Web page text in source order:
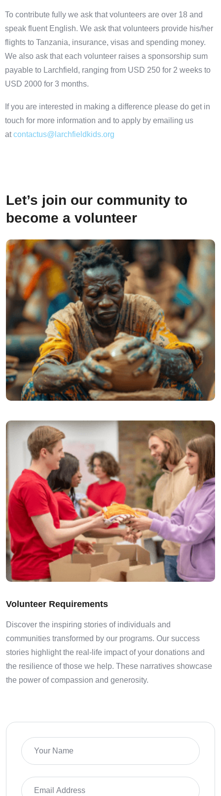
To contribute fully we ask that volunteers are over 18 and
speak fluent English. We ask that volunteers provide his/her
flights to Tanzania, insurance, visas and spending money.
We also ask that each volunteer raises a sponsorship sum
payable to Larchfield, ranging from USD 250 for 2 weeks to
USD 2000 for 3 months.
If you are interested in making a difference please do get in
touch for more information and to apply by emailing us
atcontactus@larchfieldkids.org
Let’s join our community to
become a volunteer
Volunteer Requirements
Discover the inspiring stories of individuals and
communities transformed by our programs. Our success
stories highlight the real-life impact of your donations and
the resilience of those we help. These narratives showcase
the power of compassion and generosity.